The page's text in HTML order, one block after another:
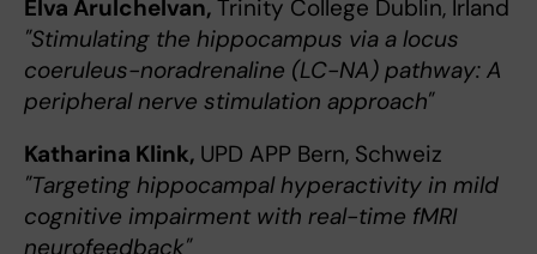
Elva Arulchelvan, Trinity College Dublin, Irland
"Stimulating the hippocampus via a locus
coeruleus-noradrenaline (LC-NA) pathway: A
peripheral nerve stimulation approach"
Katharina Klink, UPD APP Bern, Schweiz
"Targeting hippocampal hyperactivity in mild
cognitive impairment with real-time fMRI
neurofeedback"